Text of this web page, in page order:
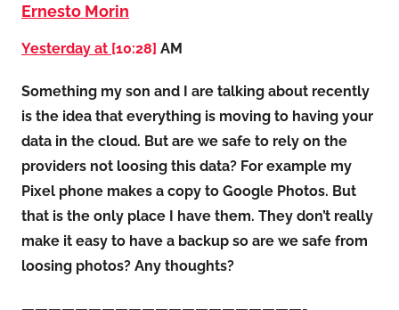
Ernesto Morin
Yesterday at [10:28] AM
Something my son and I are talking about recently
is the idea that everything is moving to having your
data in the cloud. But are we safe to rely on the
providers not loosing this data? For example my
Pixel phone makes a copy to Google Photos. But
that is the only place I have them. They don’t really
make it easy to have a backup so are we safe from
loosing photos? Any thoughts?